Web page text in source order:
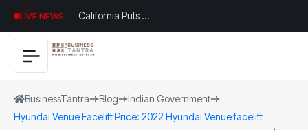
LIVE NEWS
California Puts AI
in 230,000
Government
BusinessTantra
Blog
Indian Government
Hyundai Venue Facelift Price: 2022 Hyundai Venue facelift